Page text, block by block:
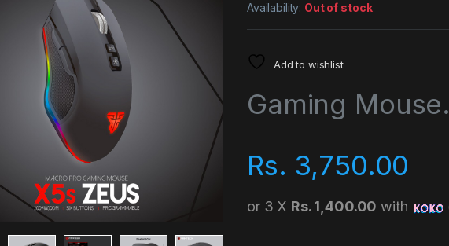
Availability: Out of stock
Add to wishlist
Gaming Mouse.
Rs. 3,750.00
or 3 X Rs. 1,400.00 with